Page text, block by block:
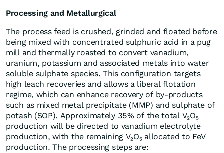
Processing and Metallurgical
The process feed is crushed, grinded and floated before
being mixed with concentrated sulphuric acid in a pug
mill and thermally roasted to convert vanadium,
uranium, potassium and associated metals into water
soluble sulphate species. This configuration targets
high leach recoveries and allows a liberal flotation
regime, which can enhance recovery of by-products
such as mixed metal precipitate (MMP) and sulphate of
potash (SOP). Approximately 35% of the total V₂O₅
production will be directed to vanadium electrolyte
production, with the remaining V₂O₅ allocated to FeV
production. The processing steps are: